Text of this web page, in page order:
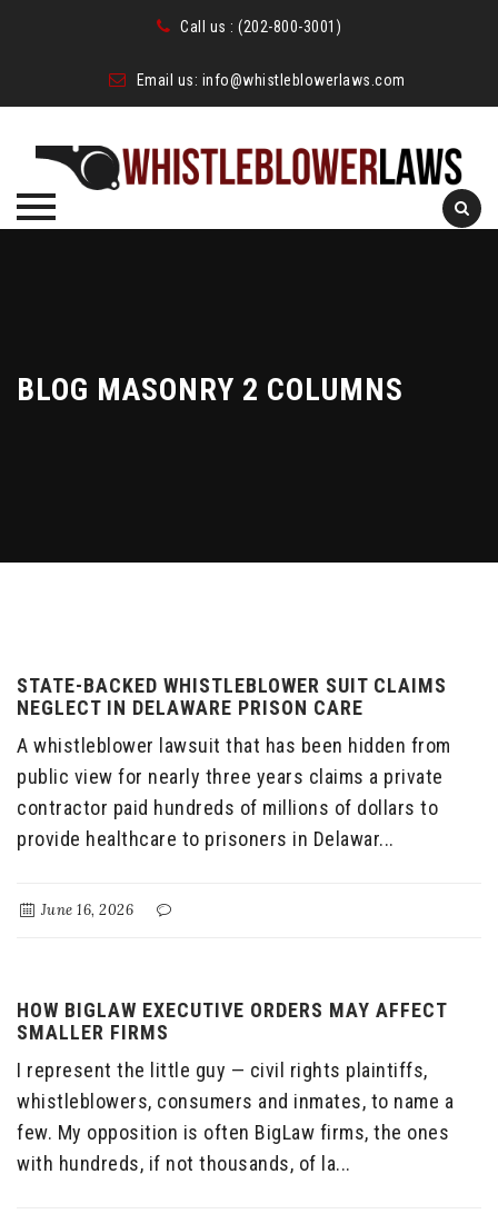
Call us :(202-800-3001)
Email us: info@whistleblowerlaws.com
BLOG MASONRY 2 COLUMNS
STATE-BACKED WHISTLEBLOWER SUIT CLAIMS
NEGLECT IN DELAWARE PRISON CARE
A whistleblower lawsuit that has been hidden from
public view for nearly three years claims a private
contractor paid hundreds of millions of dollars to
provide healthcare to prisoners in Delawar...
June 16, 2026
HOW BIGLAW EXECUTIVE ORDERS MAY AFFECT
SMALLER FIRMS
I represent the little guy — civil rights plaintiffs,
whistleblowers, consumers and inmates, to name a
few. My opposition is often BigLaw firms, the ones
with hundreds, if not thousands, of la...